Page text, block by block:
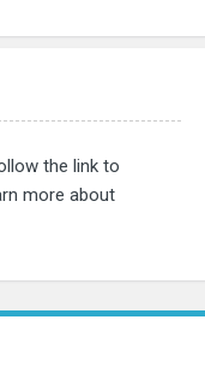
the link to
more about